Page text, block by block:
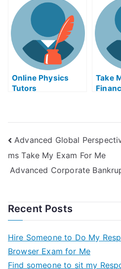
Me
Online Physics
Tutors
Take
Advanced Global
ms Take My Exam For Me
Advanced Corporate
Recent Posts
Hire Someone to Do My
Browser Exam for Me
Find someone to sit my